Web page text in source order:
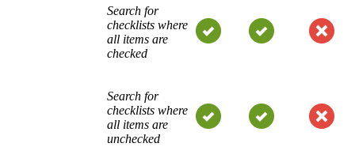
Search for
checklists where
all items are
checked
Search for
checklists where
all items are
unchecked